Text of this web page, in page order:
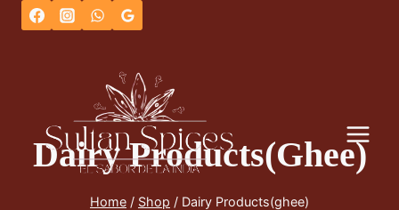
Dairy Products(ghee)
Home / Shop / Dairy Products(ghee)